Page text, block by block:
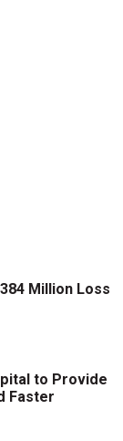
Million Loss
to Provide
Faster